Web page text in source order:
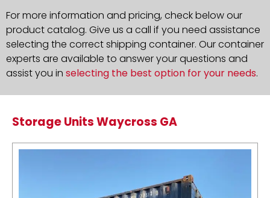
For more information and pricing, check below our
product catalog. Give us a call if you need assistance
selecting the correct shipping container. Our container
experts are available to answer your questions and
assist you in selecting the best option for your needs.
Storage Units Waycross GA